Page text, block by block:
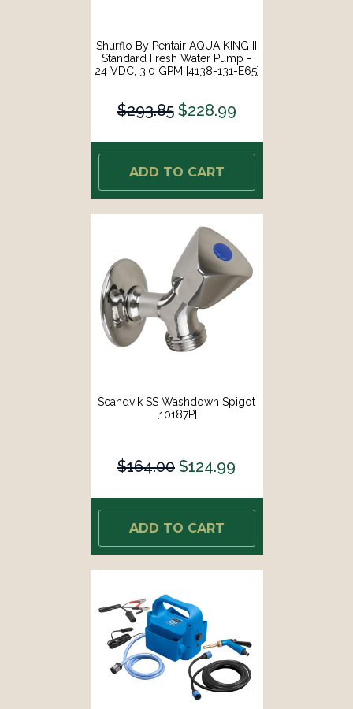
Shurflo By Pentair AQUA KING II
Standard Fresh Water Pump -
24 VDC, 3.0 GPM [4138-131-E65]
$293.85 $228.99
ADD TO CART
Scandvik SS Washdown Spigot
[10187P]
$164.00 $124.99
ADD TO CART